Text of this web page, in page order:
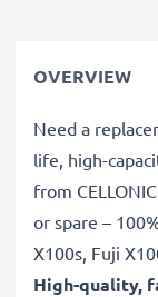
OVERVIEW
Need a
life, high-
from
or spare –
X100s, Fuji
High-quality,